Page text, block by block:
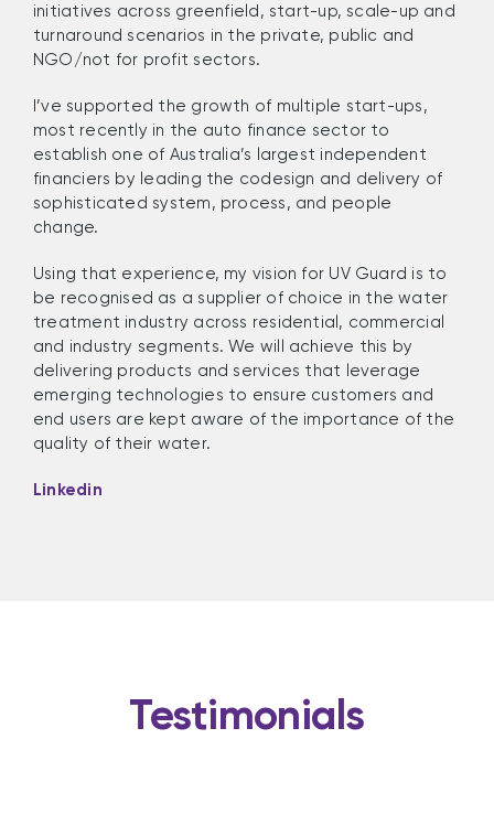
initiatives across greenfield, start-up, scale-up and
turnaround scenarios in the private, public and
NGO/not for profit sectors.
I’ve supported the growth of multiple start-ups,
most recently in the auto finance sector to
establish one of Australia’s largest independent
financiers by leading the codesign and delivery of
sophisticated system, process, and people
change.
Using that experience, my vision for UV Guard is to
be recognised as a supplier of choice in t he water
treatment industry across residential, commercial
and industry segments. We will achieve this by
delivering products and services that leverage
emerging technologies to ensure customers and
end users are kept aware of the importance of the
quality of their water.
Linkedin
Testimonials